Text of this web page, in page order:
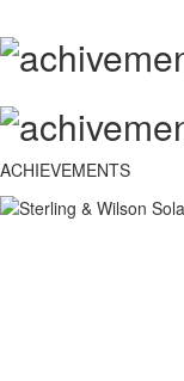
ACHIEVEMENTS